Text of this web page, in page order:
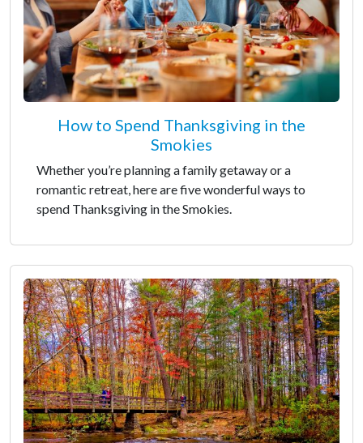
How to Spend Thanksgiving in the
Smokies
Whether you’re planning a family getaway or a
romantic retreat, here are five wonderful ways to
spend Thanksgiving in the Smokies.